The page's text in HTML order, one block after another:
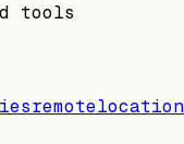
tools
remote